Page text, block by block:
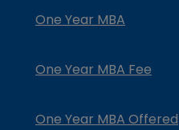
One Year MBA
One Year MBA Fee
One Year MBA Offered